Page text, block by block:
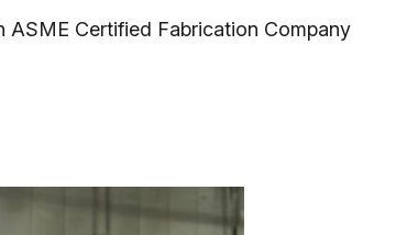
Certified Fabrication Company